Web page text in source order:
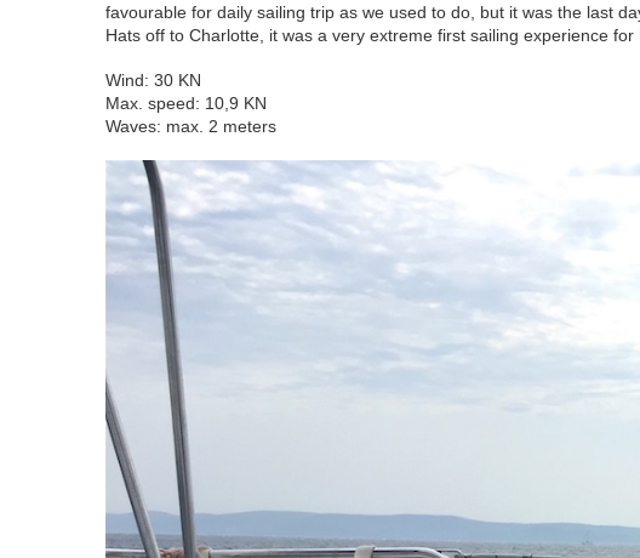
favourable for daily sailing trip as we used to do, but it was the last
Hats off to Charlotte, it was a very extreme first sailing experience
Wind: 30 KN
Max. speed: 10,9 KN
Waves: max. 2 meters